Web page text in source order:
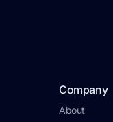
Company
About